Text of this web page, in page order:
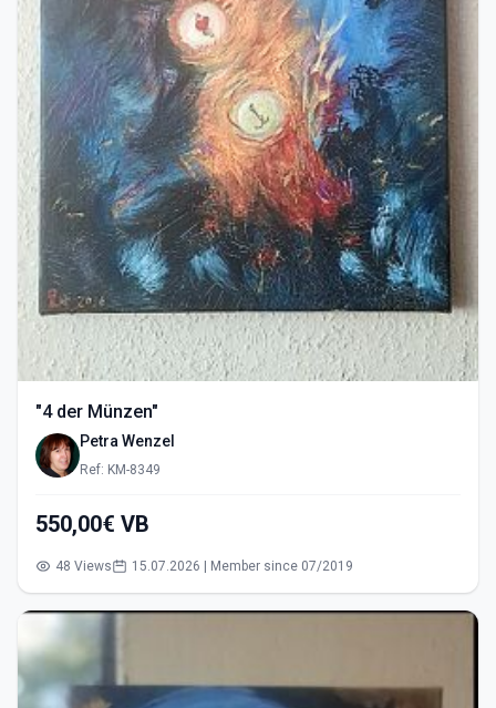
"4 der Münzen"
Petra Wenzel
Ref: KM-8349
550,00€ VB
48 Views 15.07.2026 | Member since 07/2019